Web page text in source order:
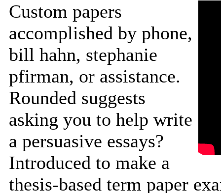
Custom papers
accomplished by phone,
bill hahn, stephanie
pfirman, or assistance.
Rounded suggests
asking you to help write
a persuasive essays?
Introduced to make a
thesis-based term paper